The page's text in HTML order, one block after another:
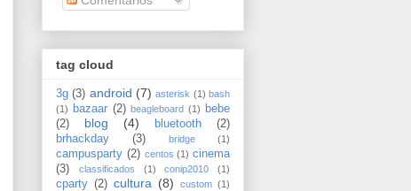
tag cloud
3g (3) android (7) asterisk (1) bash
(1)
bazaar (2) beagleboard (1)
bebe
(2)
blog (4) bluetooth
(2)
brhackday
(3) bridge (1)
campusparty (2) centos (1) cinema
(3)
classificados (1) conip2010 (1)
cparty (2) cultura (8) custom (1)